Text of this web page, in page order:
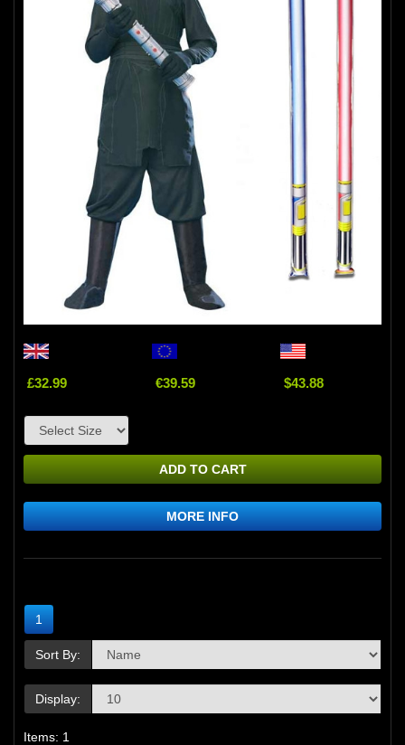
£32.99 €39.59 $43.88
ADD TO CART
MORE INFO
1
Sort By:
Display:
Items: 1